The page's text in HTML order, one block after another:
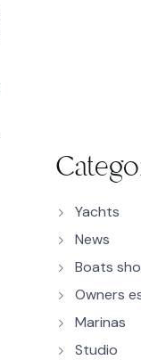
Yachts
News
Boats
Owners
Marinas
Studio